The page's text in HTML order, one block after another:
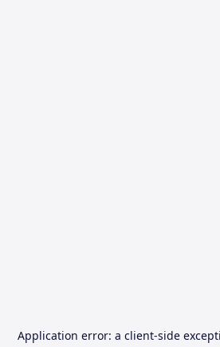
Application error: a client-side